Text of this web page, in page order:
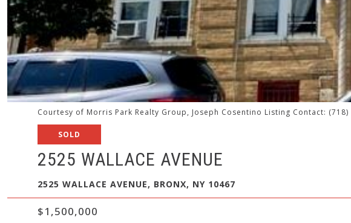
Courtesy of Morris Park Realty Group, Joseph Cosentino Listing Contact: (718)
SOLD
2525 WALLACE AVENUE
2525 WALLACE AVENUE, BRONX, NY 10467
$1,500,000